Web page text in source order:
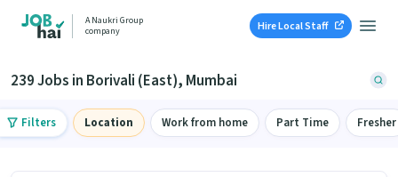
A Naukri Group
company
Hire Local Staff
239 Jobs in Borivali (East), Mumbai
Filters Location Work from home Part Time Fresher